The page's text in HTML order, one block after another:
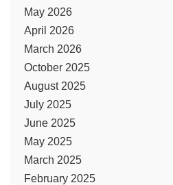
May 2026
April 2026
March 2026
October 2025
August 2025
July 2025
June 2025
May 2025
March 2025
February 2025